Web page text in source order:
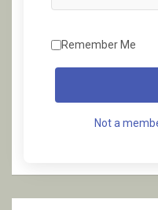
Remember Me
Not a